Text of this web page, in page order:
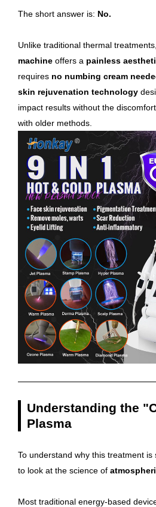
The short answer is: No.
Unlike traditional thermal
machine offers a painless
requires no numbing cream
skin rejuvenation technology
impact results without the
with older methods.
Understanding the
Plasma
To understand why this treatment
to look at the science of
Most traditional energy-based